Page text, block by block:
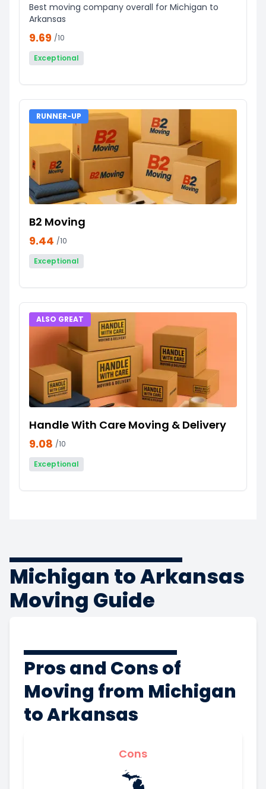
Best moving company overall for Michigan to
Arkansas
9.69 /10
Exceptional
RUNNER-UP
B2 Moving
9.44 /10
Exceptional
ALSO GREAT
Handle With Care Moving & Delivery
9.08 /10
Exceptional
Michigan to Arkansas
Moving Guide
Pros and Cons of
Moving from Michigan
to Arkansas
Cons